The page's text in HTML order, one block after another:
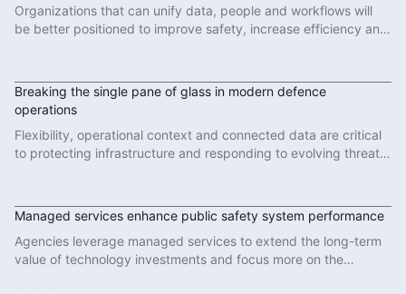
Organizations that can unify data, people and workflows will
be better positioned to improve safety, increase efficiency and
Breaking the single pane of glass in modern defence
operations
Flexibility, operational context and connected data are critical
to protecting infrastructure and responding to evolving threats
Managed services enhance public safety system performance
Agencies leverage managed services to extend the long-term
value of technology investments and focus more on the